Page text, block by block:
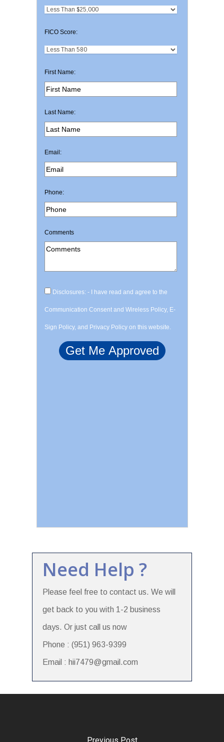
FICO Score:
First Name:
Last Name:
Email:
Phone:
Comments
Disclosures: - I have read and agree to the
Communication Consent and Wireless Policy, E-
Sign Policy, and Privacy Policy on this website.
Need Help ?
Please feel free to contact us. We will
get back to you with 1-2 business
days. Or just call us now
Phone : (951) 963-9399
Email : hii7479@gmail.com
Previous Post